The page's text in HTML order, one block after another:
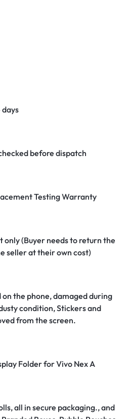
before dispatch
Testing Warranty
only (Buyer needs to return the
seller at their own cost)
the phone, damaged during
condition, Stickers and
from the screen.
Folder for Vivo Nex A
all in secure packaging., and